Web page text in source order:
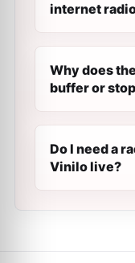
internet
Why does
buffer or
Do I need a
Vinilo live?